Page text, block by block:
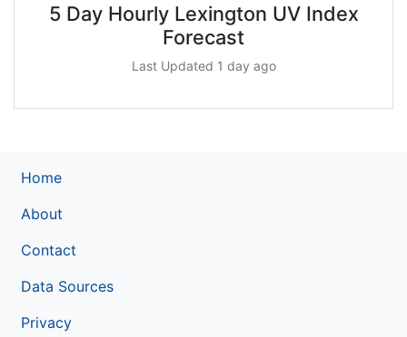
5 Day Hourly Lexington UV Index
Forecast
Last Updated 1 day ago
Home
About
Contact
Data Sources
Privacy